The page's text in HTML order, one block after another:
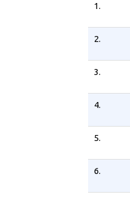
1.
2.
3.
4.
5.
6.